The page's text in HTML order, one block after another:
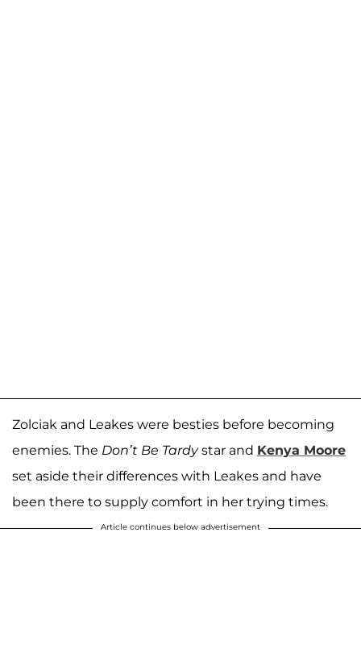
Zolciak and Leakes were besties before becoming
enemies. The Don’t Be Tardystar and Kenya Moore
set aside their differences with Leakes and have
been there to supply comfort in her trying times.
Article continues below advertisement